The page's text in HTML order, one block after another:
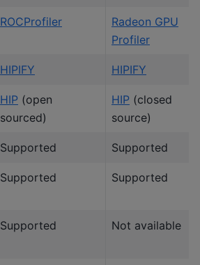
ROCProfiler
Radeon GPU
Profiler
HIPIFY HIPIFY
HIP (open
sourced)
HIP (closed
source)
Supported Supported
Supported Supported
Supported Not available